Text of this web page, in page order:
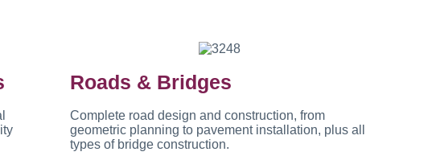
Roads & Bridges
Complete road design and construction, from
geometric planning to pavement installation, plus all
types of bridge construction.